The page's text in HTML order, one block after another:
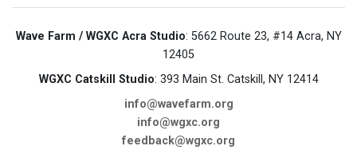
Wave Farm / WGXC Acra Studio: 5662 Route 23, #14 Acra, NY
12405
WGXC Catskill Studio: 393 Main St. Catskill, NY 12414
info@wavefarm.org
info@wgxc.org
feedback@wgxc.org